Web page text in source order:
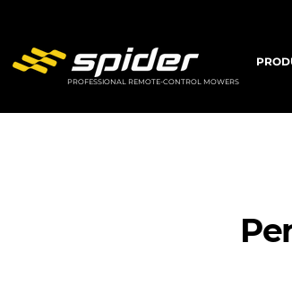
PROFESSIONAL REMOTE-CONTROL MOWERS